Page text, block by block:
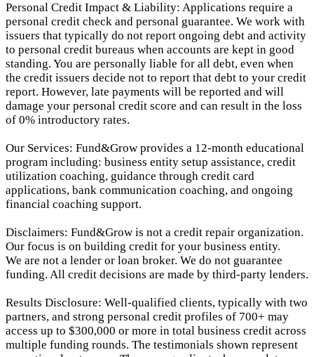
Personal Credit Impact & Liability: Applications require a
personal credit check and personal guarantee. We work with
issuers that typically do not report ongoing debt and activity
to personal credit bureaus when accounts are kept in good
standing. You are personally liable for all debt, even when
the credit issuers decide not to report that debt to your credit
report. However, late payments will be reported and will
damage your personal credit score and can result in the loss
of 0% introductory rates.
Our Services: Fund&Grow provides a 12-month educational
program including: business entity setup assistance, credit
utilization coaching, guidance through credit card
applications, bank communication coaching, and ongoing
financial coaching support.
Disclaimers: Fund&Grow is not a credit repair organization.
Our focus is on building credit for your business entity.
We are not a lender or loan broker. We do not guarantee
funding. All credit decisions are made by third-party lenders.
Results Disclosure: Well-qualified clients, typically with two
partners, and strong personal credit profiles of 700+ may
access up to $300,000 or more in total business credit across
multiple funding rounds. The testimonials shown represent